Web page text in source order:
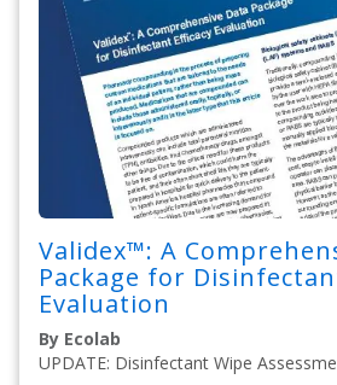
Validex™: A
Package for
Evaluation
By Ecolab
UPDATE: Disinfectant Wipe